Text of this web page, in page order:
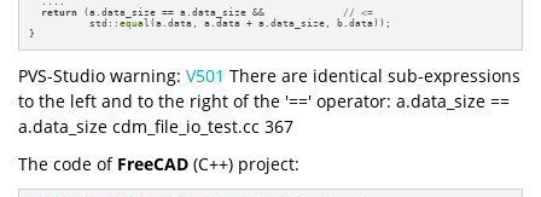
return (a.data_size == a.data_size && // <=
          std::
equal (a.data, a.data + a.data_size, b.data));
}
PVS-Studio warning: V501 There are identical sub-expressions
to the left and to the right of the '==' operator: a.data_size ==
a.data_size cdm_file_io_test.cc 367
The code of FreeCAD (C++) project: